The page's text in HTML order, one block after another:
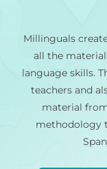
Millinguals
all the
language skills.
teachers and
material
methodology